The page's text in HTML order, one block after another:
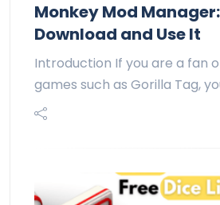
Monkey Mod
Download and Use It
Introduction If you are a fan
games such as Gorilla Tag,